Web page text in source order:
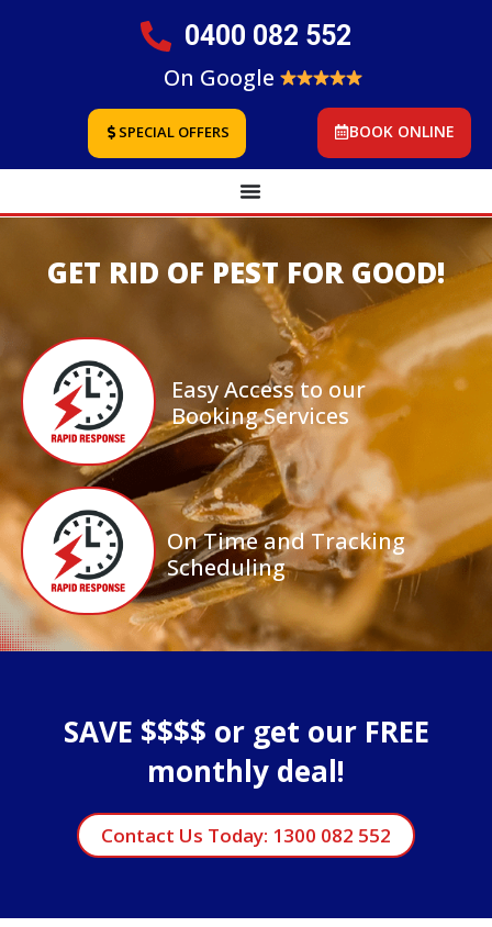
0400 082 552
On Google
SPECIAL OFFERS BOOK ONLINE
GET RID OF PEST FOR GOOD!
Easy Access to our
Booking Services
On Time and Tracking
Scheduling
SAVE $$$$ or get our FREE
monthly deal!
Contact Us Today: 1300 082 552